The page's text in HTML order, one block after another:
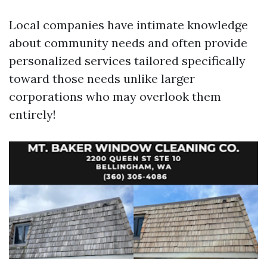
Local companies have intimate knowledge
about community needs and often provide
personalized services tailored specifically
toward those needs unlike larger
corporations who may overlook them
entirely!